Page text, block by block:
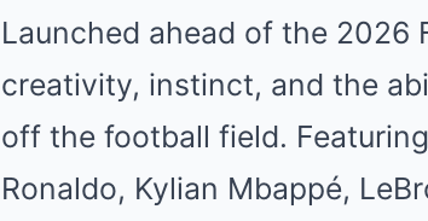
Launched ahead of the 2026
creativity, instinct, and the
off the football field.
Ronaldo, Kylian Mbappé,